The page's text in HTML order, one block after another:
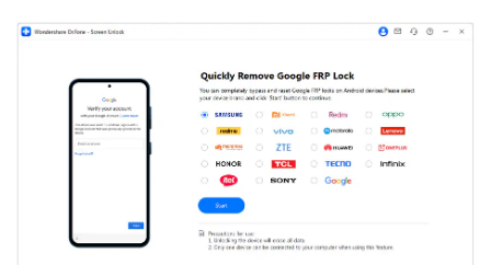
Master Your Phone with Dr.Fone
50M+ users, 22+ years trusted
Unlock, repair, secure your phone
Recover, protect, transfer data easily